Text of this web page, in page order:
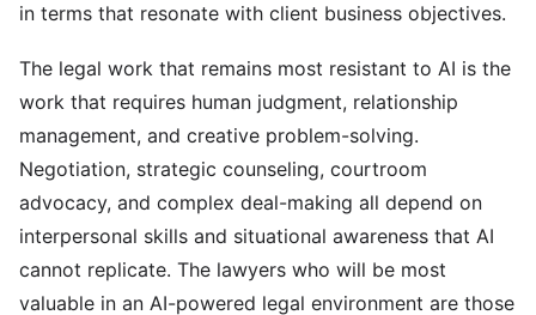
in terms that resonate with client business objectives.
The legal work that remains most resistant to AI is the
work that requires human judgment, relationship
management, and creative problem-solving.
Negotiation, strategic counseling, courtroom
advocacy, and complex deal-making all depend on
interpersonal skills and situational awareness that AI
cannot replicate. The lawyers who will be most
valuable in an AI-powered legal environment are those